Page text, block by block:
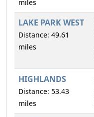
miles
LAKE PARK WEST
Distance: 49.61
miles
HIGHLANDS
Distance: 53.43
miles